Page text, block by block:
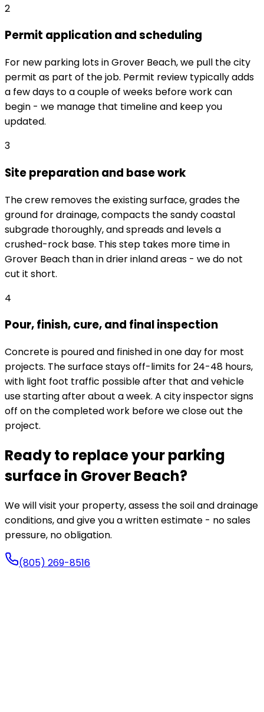
2
Permit application and scheduling
For new parking lots in Grover Beach, we pull the city
permit as part of the job. Permit review typically adds
a few days to a couple of weeks before work can
begin - we manage that timeline and keep you
updated.
3
Site preparation and base work
The crew removes the existing surface, grades the
ground for drainage, compacts the sandy coastal
subgrade thoroughly, and spreads and levels a
crushed-rock base. This step takes more time in
Grover Beach than in drier inland areas - we do not
cut it short.
4
Pour, finish, cure, and final inspection
Concrete is poured and finished in one day for most
projects. The surface stays off-limits for 24-48 hours,
with light foot traffic possible after that and vehicle
use starting after about a week. A city inspector signs
off on the completed work before we close out the
project.
Ready to replace your parking
surface in Grover Beach?
We will visit your property, assess the soil and drainage
conditions, and give you a written estimate - no sales
pressure, no obligation.
(805) 269-8516